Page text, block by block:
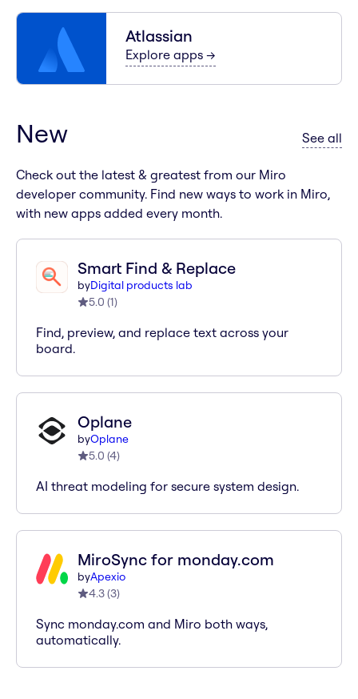
Atlassian
Explore apps for
→
New See all
Check out the latest & greatest from our Miro
developer community. Find new ways to work in Miro,
with new apps added every month.
Smart Find & Replace
byDigital products lab
5.0 (1)
Find, preview, and replace text across your
board.
Oplane
byOplane
5.0 (4)
AI threat modeling for secure system design.
MiroSync for monday.com
byApexio
4.3(3)
Sync monday.com and Miro both ways,
automatically.